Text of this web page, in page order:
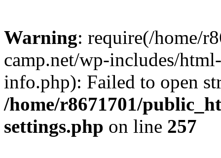
Warning: require(/home/
camp.net/wp-includes/
info.php): Failed to open
/home/r8671701/
settings.php on line 257